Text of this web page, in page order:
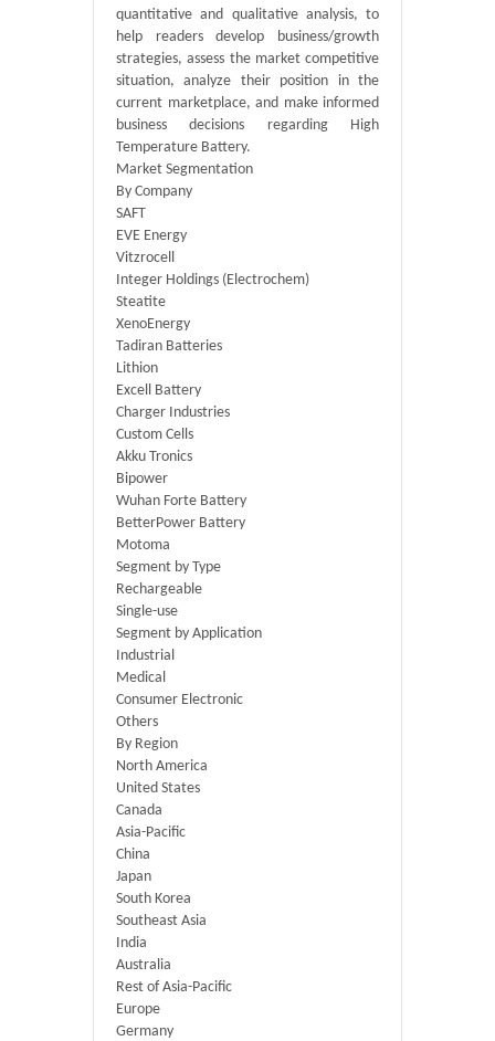
quantitative and qualitative analysis, to
help readers develop business/growth
strategies, assess the market competitive
situation, analyze their position in the
current marketplace, and make informed
business decisions regarding High
Temperature Battery.
Market Segmentation
By Company
SAFT
EVE Energy
Vitzrocell
Integer Holdings (Electrochem)
Steatite
XenoEnergy
Tadiran Batteries
Lithion
Excell Battery
Charger Industries
Custom Cells
Akku Tronics
Bipower
Wuhan Forte Battery
BetterPower Battery
Motoma
Segment by Type
Rechargeable
Single-use
Segment by Application
Industrial
Medical
Consumer Electronic
Others
By Region
North America
United States
Canada
Asia-Pacific
China
Japan
South Korea
Southeast Asia
India
Australia
Rest of Asia-Pacific
Europe
Germany